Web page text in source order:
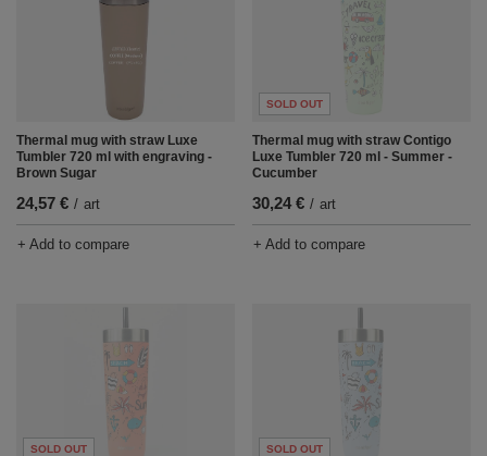
Thermal mug with straw Luxe
Tumbler 720 ml with engraving -
Brown Sugar
24,57 € / art
+ Add to compare
SOLD OUT
Thermal mug with straw Contigo
Luxe Tumbler 720 ml - Summer -
Cucumber
30,24 € / art
+ Add to compare
SOLD OUT SOLD OUT